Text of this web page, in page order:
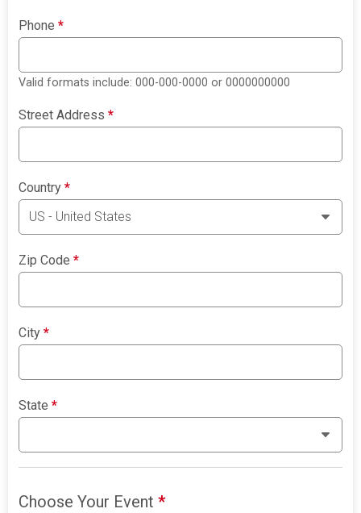
Phone*
Valid formats include: 000-000-0000 or 0000000000
Street Address*
Country*
Zip Code*
City*
State*
Choose Your Event*